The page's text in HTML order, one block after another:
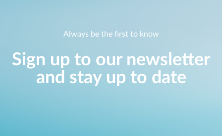
Always be the first to know
Sign up to our newsletter
and stay up to date